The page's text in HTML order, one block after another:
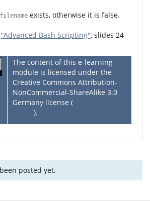
filename exists, otherwise it is false.
"Advanced Bash Scripting", slides 24
The content of this e-learning
module is licensed under the
Creative Commons Attribution-
NonCommercial-ShareAlike 3.0
Germany license (
).
posted yet.